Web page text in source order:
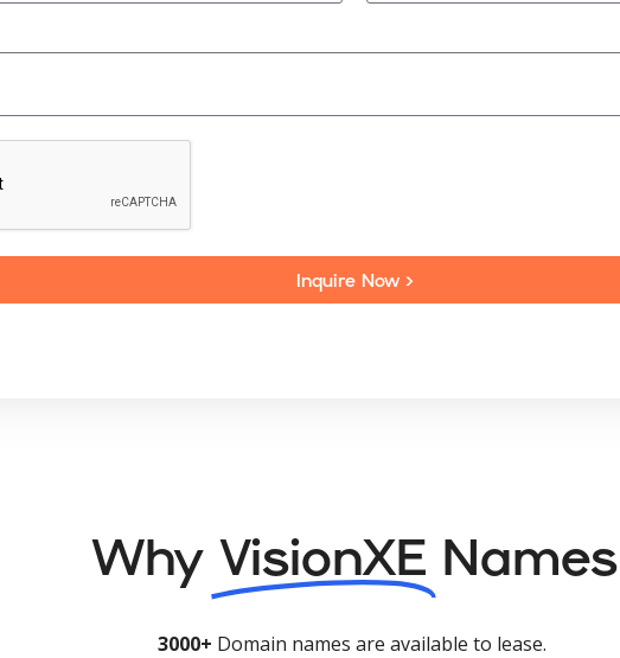
Inquire Now >
Why VisionXE Names
3000+ Domain names are available to lease.